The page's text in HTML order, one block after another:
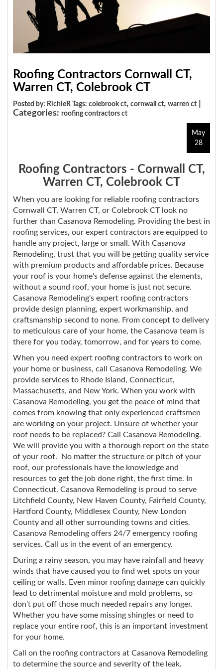
Roofing Contractors Cornwall CT,
Warren CT, Colebrook CT
Posted by: RichieR Tags: colebrook ct, cornwall ct, warren ct
Categories: roofing contractors ct
May
28
Roofing Contractors - Cornwall CT,
Warren CT, Colebrook CT
When you are looking for reliable roofing contractors
Cornwall CT, Warren CT, or Colebrook CT look no
further than Casanova Remodeling. Providing the best in
roofing services, our expert contractors are equipped to
handle any project, large or small. With Casanova
Remodeling, trust that you will be getting quality service
with premium products and affordable prices. Because
your roof is your home's defense against the elements,
without a sound roof, your home is just not secure.
Casanova Remodeling's expert roofing contractors
provide design planning, expert workmanship, and
craftsmanship second to none. From concept to delivery
to meticulous care of your home, the Casanova team is
there for you today, tomorrow, and for years to come.
When you need expert roofing contractors to work on
your home or business, call Casanova Remodeling. We
provide services to Rhode Island, Connecticut,
Massachusetts, and New York. When you work with
Casanova Remodeling, you get the peace of mind that
comes from knowing that only experienced craftsmen
are working on your project. Unsure of whether your
roof needs to be replaced? Call Casanova Remodeling.
We will provide you with a thorough report on the state
of your roof. No matter the structure or pitch of your
roof, our professionals have the knowledge and
resources to get the job done right, the first time. In
Connecticut, Casanova Remodeling is proud to serve
Litchfield County, New Haven County, Fairfield County,
Hartford County, Middlesex County, New London
County and all other surrounding towns and cities.
Casanova Remodeling offers 24/7 emergency roofing
services. Call us in the event of an emergency.
During a rainy season, you may have rainfall and heavy
winds that have caused you to find wet spots on your
ceiling or walls. Even minor roofing damage can quickly
lead to detrimental moisture and mold problems, so
don’t put off those much needed repairs any longer.
Whether you have some missing shingles or need to
replace your entire roof, this is an important investment
for your home.
Call on the roofing contractors at Casanova Remodeling
to determine the source and severity of the leak.